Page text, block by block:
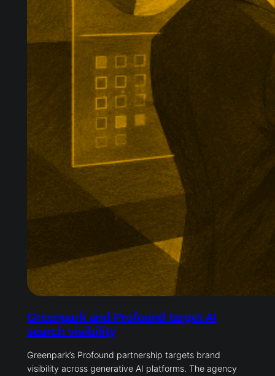
Greenpark and Profound target AI
search visibility
Greenpark’s Profound partnership targets brand
visibility across generative AI platforms. The agency